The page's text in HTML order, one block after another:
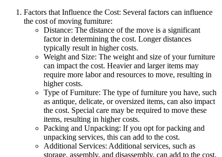
Factors that Influence the Cost: Several factors can influence
the cost of moving furniture:
Distance: The distance of the move is a significant
factor in determining the cost. Longer distances
typically result in higher costs.
Weight and Size: The weight and size of your furniture
can impact the cost. Heavier and larger items may
require more labor and resources to move, resulting in
higher costs.
Type of Furniture: The type of furniture you have, such
as antique, delicate, or oversized items, can also impact
the cost. Special care may be required to move these
items, resulting in higher costs.
Packing and Unpacking: If you opt for packing and
unpacking services, this can add to the cost.
Additional Services: Additional services, such as
storage, assembly, and disassembly, can add to the cost.